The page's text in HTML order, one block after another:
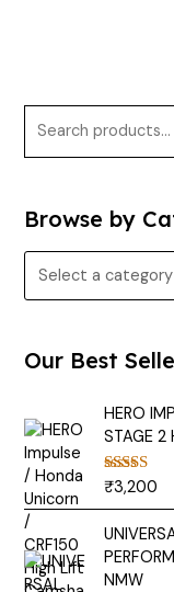
Browse by
Our Best
HERO
STAGE 2
Rated5.00
₹3,200
NMW